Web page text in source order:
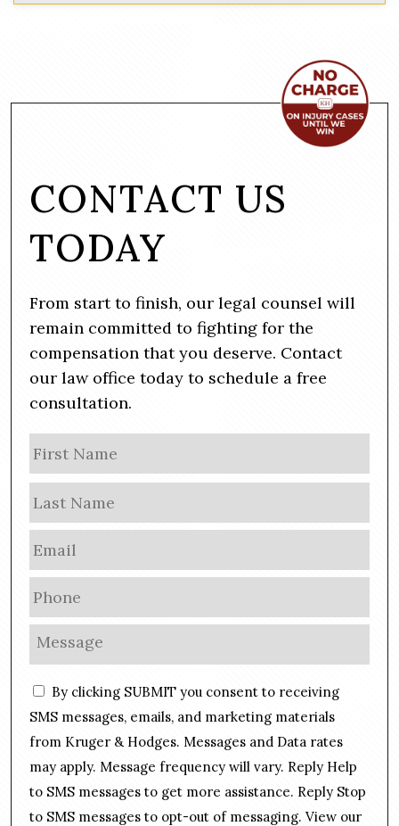
CONTACT US
TODAY
From start to finish, our legal counsel will
remain committed to fighting for the
compensation that you deserve. Contact
our law office today to schedule a free
consultation.
a
m
e
E
m
a
i
l
*
P
h
o
n
e
*
M
s
a
g
*
C
o
s
e
n
t
By clicking SUBMIT you consent to receiving
SMS messages, emails, and marketing materials
from Kruger & Hodges. Messages and Data rates
may apply. Message frequency will vary. Reply Help
to SMS messages to get more assistance. Reply Stop
to SMS messages to opt-out of messaging. View our